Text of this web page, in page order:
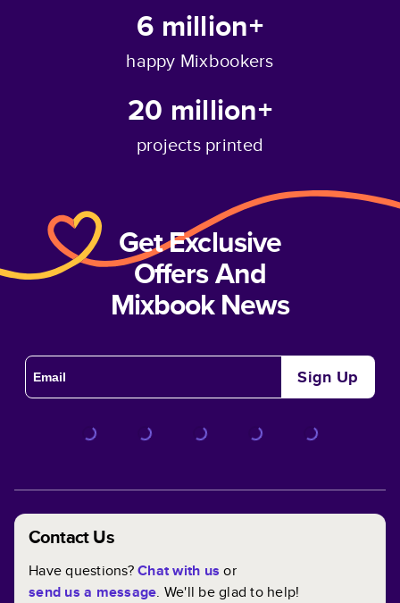
6 million+
happy Mixbookers
20 million+
projects printed
Get Exclusive
Offers And
Mixbook News
Sign Up
Contact Us
Have questions?Chat with us or
send us a message. We'll be glad to help!